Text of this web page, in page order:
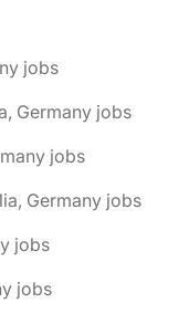
jobs
Germany jobs
jobs
Germany jobs
jobs
jobs